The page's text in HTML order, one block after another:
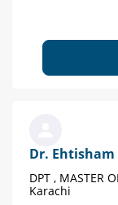
Dr.
DPT , MASTER
Karachi